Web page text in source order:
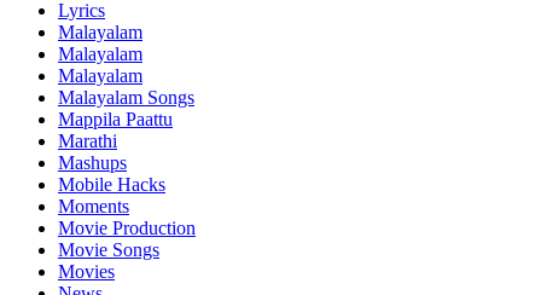
Lyrics
Malayalam
Malayalam
Malayalam
Malayalam Songs
Mappila Paattu
Marathi
Mashups
Mobile Hacks
Moments
Movie Production
Movie Songs
Movies